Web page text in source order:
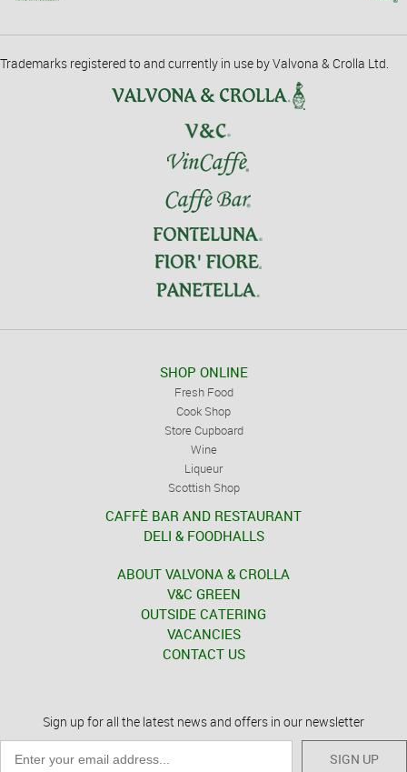
Trademarks registered to and currently in use by Valvona & Crolla Ltd.
SHOP ONLINE
Fresh Food
Cook Shop
Store Cupboard
Wine
Liqueur
Scottish Shop
CAFFÈ BAR AND RESTAURANT
DELI & FOODHALLS
ABOUT VALVONA & CROLLA
V&C GREEN
OUTSIDE CATERING
VACANCIES
CONTACT US
Sign up for all the latest news and offers in our newsletter
SIGN UP